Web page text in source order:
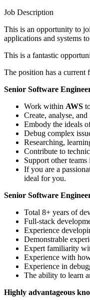
Job Description
This is an opportunity to
applications and systems
This is a fantastic
The position has a current
Senior Software
Work within AWS
Create, analyse,
Embody the ideals
Debug complex
Researching,
Contribute to
Support other
If you are a
ideal for you.
Senior Software
Total 8+ years of
Full-stack
Experience
Demonstrable
Expert familiarity
Experience with
Experience in
The ability to learn
Highly advantageous